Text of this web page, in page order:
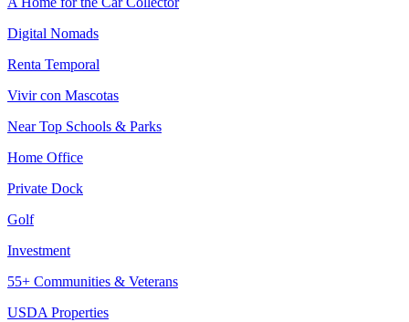
Digital Nomads
Renta Temporal
Vivir con Mascotas
Near Top Schools & Parks
Home Office
Private Dock
Golf
Investment
55+ Communities & Veterans
USDA Properties